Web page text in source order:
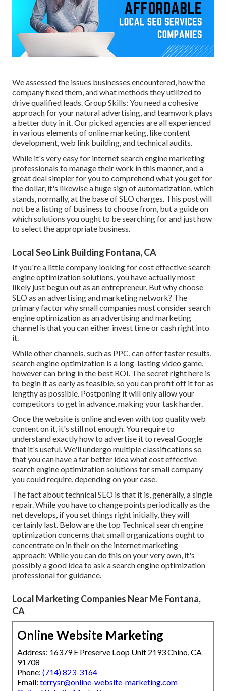
We assessed the issues businesses encountered, how the
company fixed them, and what methods they utilized to
drive qualified leads. Group Skills: You need a cohesive
approach for your natural advertising, and teamwork plays
a better duty in it. Our picked agencies are all experienced
in various elements of online marketing, like content
development, web link building, and technical audits.
While it's very easy for internet search engine marketing
professionals to manage their work in this manner, and a
great deal simpler for you to comprehend what you get for
the dollar, it's likewise a huge sign of automatization, which
stands, normally, at the base of SEO charges. This post will
not be a listing of business to choose from, but a guide on
which solutions you ought to be searching for and just how
to select the appropriate business.
Local Seo Link Building Fontana, CA
If you're a little company looking for cost effective search
engine optimization solutions, you have actually most
likely just begun out as an entrepreneur. But why choose
SEO as an advertising and marketing network? The
primary factor why small companies must consider search
engine optimization as an advertising and marketing
channel is that you can either invest time or cash right into
it.
While other channels, such as PPC, can offer faster results,
search engine optimization is a long-lasting video game,
however can bring in the best ROI. The secret right here is
to begin it as early as feasible, so you can profit off it for as
lengthy as possible. Postponing it will only allow your
competitors to get in advance, making your task harder.
Once the website is online and even with top quality web
content on it, it's still not enough. You require to
understand exactly how to advertise it to reveal Google
that it's useful. We'll undergo multiple classifications so
that you can have a far better idea what cost effective
search engine optimization solutions for small company
you could require, depending on your case.
The fact about technical SEO is that it is, generally, a single
repair. While you have to change points periodically as the
net develops, if you set things right initially, they will
certainly last. Below are the top Technical search engine
optimization concerns that small organizations ought to
concentrate on in their on the internet marketing
approach: While you can do this on your very own, it's
possibly a good idea to ask a search engine optimization
professional for guidance.
Local Marketing Companies Near Me Fontana,
CA
Online Website Marketing
Address: 16379 E Preserve Loop Unit 2193 Chino, CA
91708
Phone: (714) 823-3164
Email: terrysr@online-website-marketing.com